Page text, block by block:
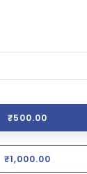
₹500.00
₹1,000.00